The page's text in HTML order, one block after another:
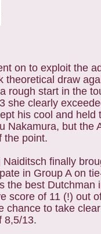
on to exploit the
theoretical draw
rough start in the
she clearly
his cool and held
Nakamura, but the
the point.
finally
in Group A on
the best Dutchman
score of 11 (!) out
chance to take
8,5/13.